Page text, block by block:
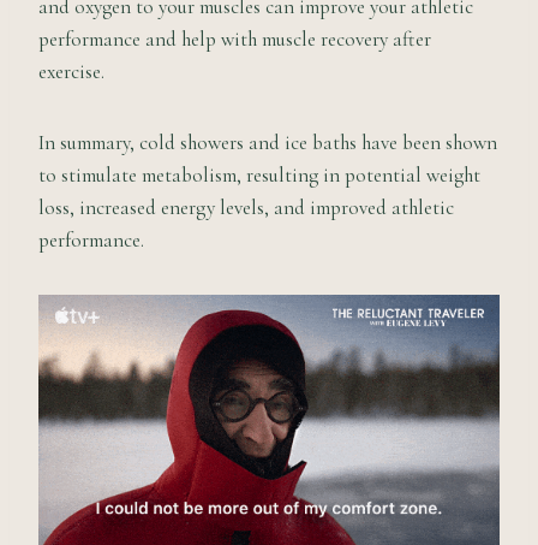
and oxygen to your muscles can improve your athletic
performance and help with muscle recovery after
exercise.
In summary, cold showers and ice baths have been shown
to stimulate metabolism, resulting in potential weight
loss, increased energy levels, and improved athletic
performance.